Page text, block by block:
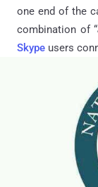
one end of the
combination of “
Skype users